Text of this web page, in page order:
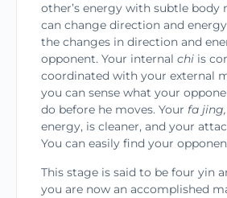
other’s energy with subtle body
can change direction and
the changes in direction and
opponent. Your inter­nal chi is
coordinated with your external
you can sense what your
do before he moves. Your fa jing,
energy, is cleaner, and your
You can easily find your
This stage is said to be four yin
you are now an accomplished